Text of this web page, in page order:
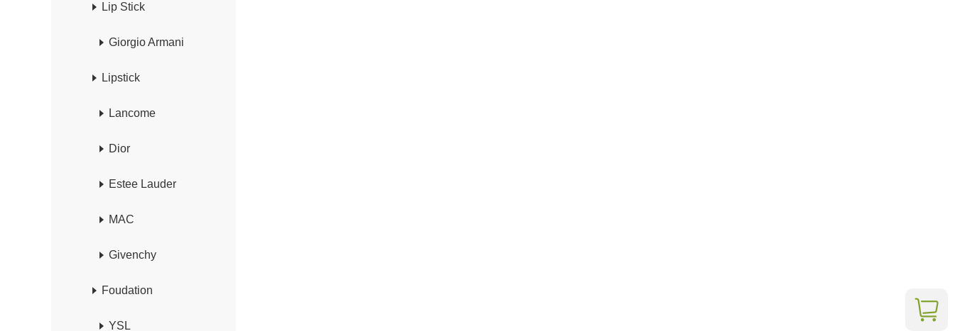
Lip Stick
Giorgio Armani
Lipstick
Lancome
Dior
Estee Lauder
MAC
Givenchy
Foudation
YSL